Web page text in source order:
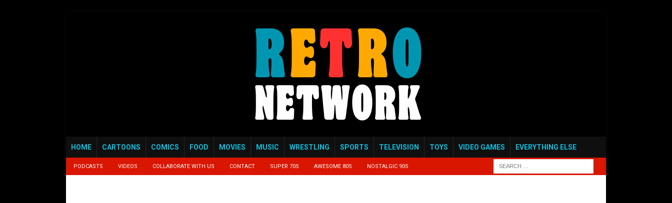
HOME CARTOONS COMICS FOOD MOVIES MUSIC WRESTLING SPORTS TELEVISION TOYS VIDEO GAMES EVERYTHING ELSE
PODCASTS VIDEOS COLLABORATE WITH US CONTACT SUPER 70S AWESOME 80S NOSTALGIC 90S